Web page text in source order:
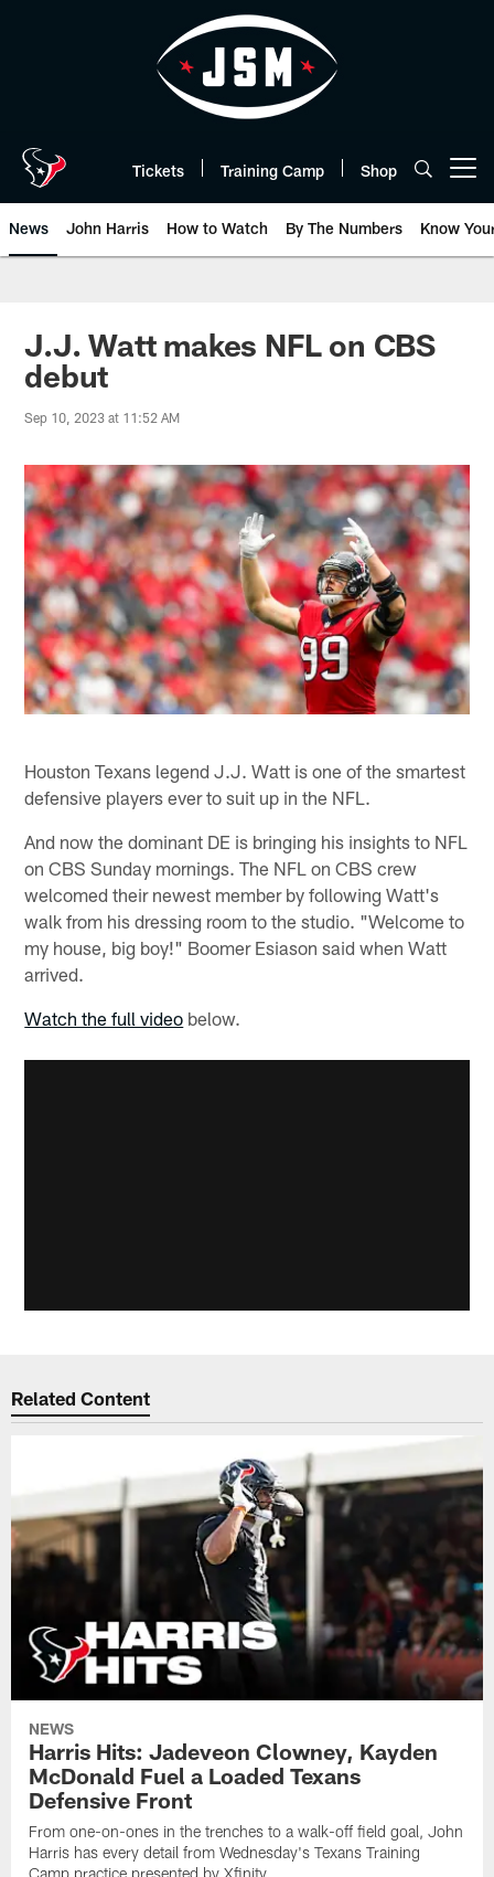
Tickets Training Camp Shop
News John Harris How to Watch By The Numbers Know
J.J. Watt makes NFL on CBS
debut
Sep 10, 2023 at 11:52 AM
Houston Texans legend J.J. Watt is one of the smartest
defensive players ever to suit up in the NFL.
And now the dominant DE is bringing his insights to NFL
on CBS Sunday mornings. The NFL on CBS crew
welcomed their newest member by following Watt's
walk from his dressing room to the studio. "Welcome to
my house, big boy!" Boomer Esiason said when Watt
arrived.
Watch the full video below.
Related Content
NEWS
Harris Hits: Jadeveon Clowney, Kayden
McDonald Fuel a Loaded Texans
Defensive Front
From one-on-ones in the trenches to a walk-off field goal, John
Harris has every detail from Wednesday's Texans Training
Camp practice presented by Xfinity.